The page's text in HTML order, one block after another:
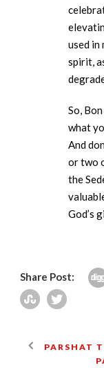
used in
spirit,
So,
what
And
or two
the
God’s
Share Post:
PARSHAT